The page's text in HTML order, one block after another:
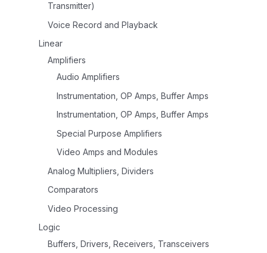
Transmitter)
Voice Record and Playback
Linear
Amplifiers
Audio Amplifiers
Instrumentation, OP Amps, Buffer Amps
Instrumentation, OP Amps, Buffer Amps
Special Purpose Amplifiers
Video Amps and Modules
Analog Multipliers, Dividers
Comparators
Video Processing
Logic
Buffers, Drivers, Receivers, Transceivers